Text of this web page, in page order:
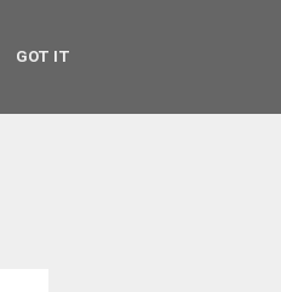
GOT IT